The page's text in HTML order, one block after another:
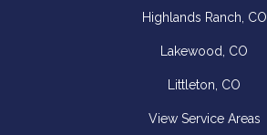
Highlands Ranch, CO
Lakewood, CO
Littleton, CO
View Service Areas